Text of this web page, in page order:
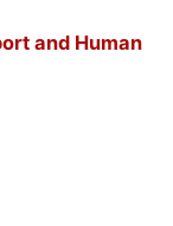
and Human